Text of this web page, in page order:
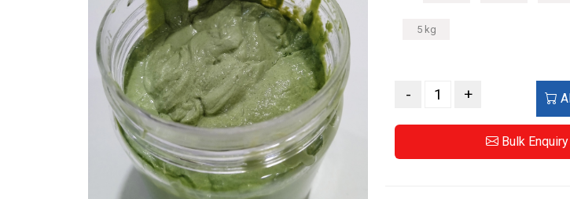
5 kg
- +
Bulk Enquiry